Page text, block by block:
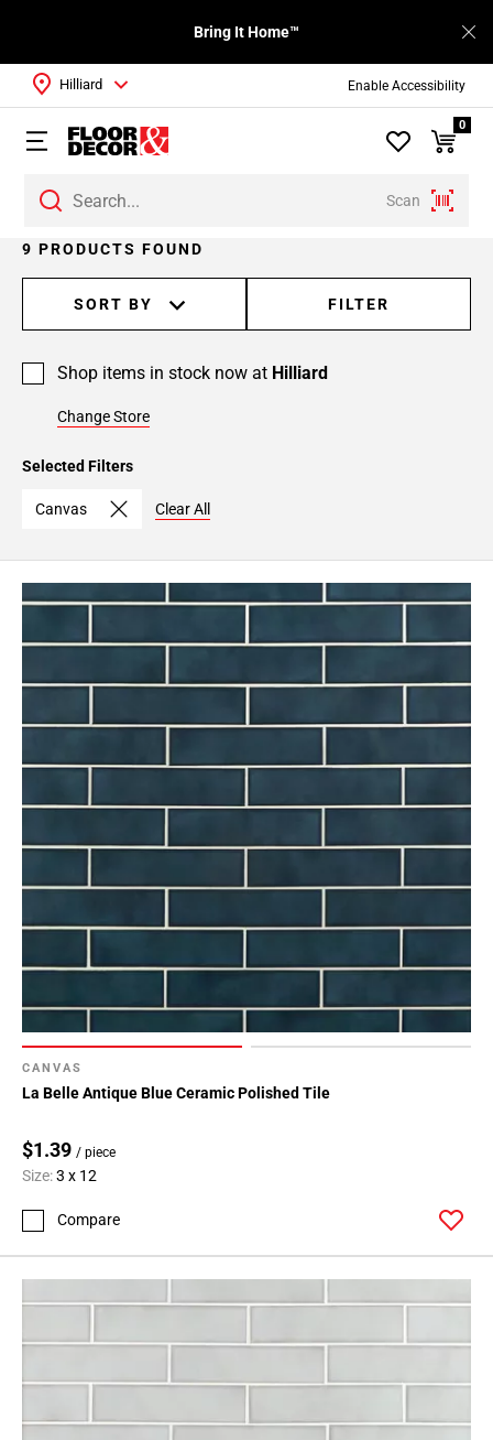
Enable Accessibility
Bring It Home™
Scan
Hilliard
0
9 PRODUCTS FOUND
SORT BY FILTER
Shop items in stock now at Hilliard
Change Store
Selected Filters
Canvas Clear All
CANVAS
La Belle Antique Blue Ceramic Polished Tile
$1.39 / piece
Size:3 x 12
Compare